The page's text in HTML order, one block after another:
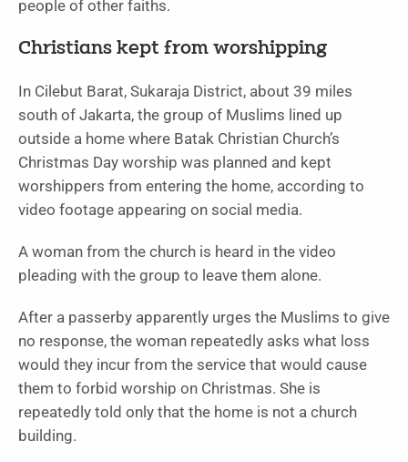
people of other faiths.
Christians kept from worshipping
In Cilebut Barat, Sukaraja District, about 39 miles
south of Jakarta, the group of Muslims lined up
outside a home where Batak Christian Church’s
Christmas Day worship was planned and kept
worshippers from entering the home, according to
video footage appearing on social media.
A woman from the church is heard in the video
pleading with the group to leave them alone.
After a passerby apparently urges the Muslims to give
no response, the woman repeatedly asks what loss
would they incur from the service that would cause
them to forbid worship on Christmas. She is
repeatedly told only that the home is not a church
building.